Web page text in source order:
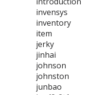
invensys
inventory
item
jerky
jinhai
johnson
johnston
junbao